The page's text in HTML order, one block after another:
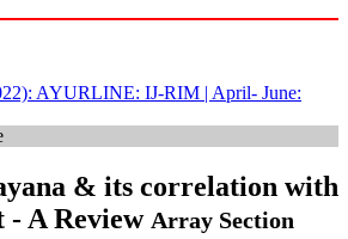
AYURLINE: IJ-RIM | April- June:
& its correlation with
- A Review Array Section